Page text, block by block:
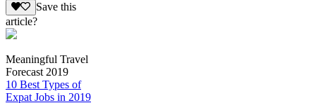
Save this
article?
Meaningful Travel
Forecast 2019
10 Best Types of
Expat Jobs in 2019